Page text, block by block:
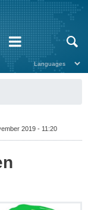
2019 - 11:20